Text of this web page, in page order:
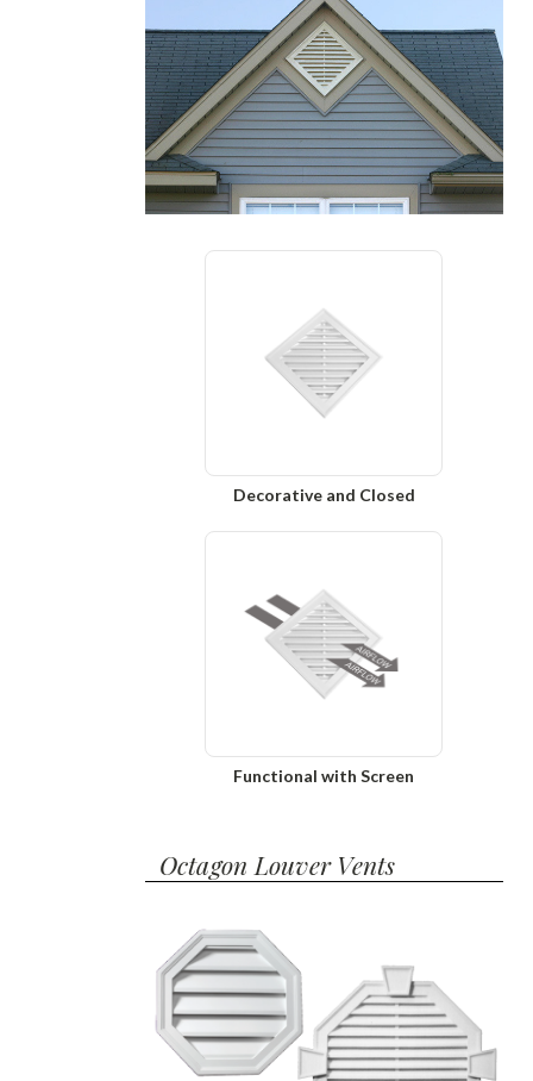
Decorative and Closed
Functional with Screen
Octagon Louver Vents